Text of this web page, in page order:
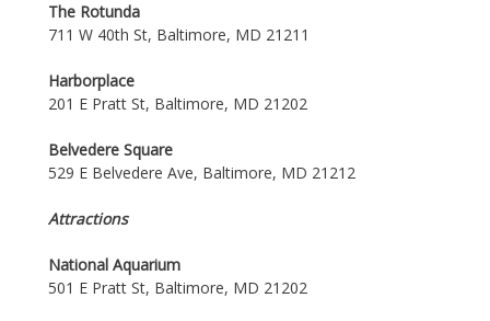
The Rotunda
711 W 40th St, Baltimore, MD 21211
Harborplace
201 E Pratt St, Baltimore, MD 21202
Belvedere Square
529 E Belvedere Ave, Baltimore, MD 21212
Attractions
National Aquarium
501 E Pratt St, Baltimore, MD 21202